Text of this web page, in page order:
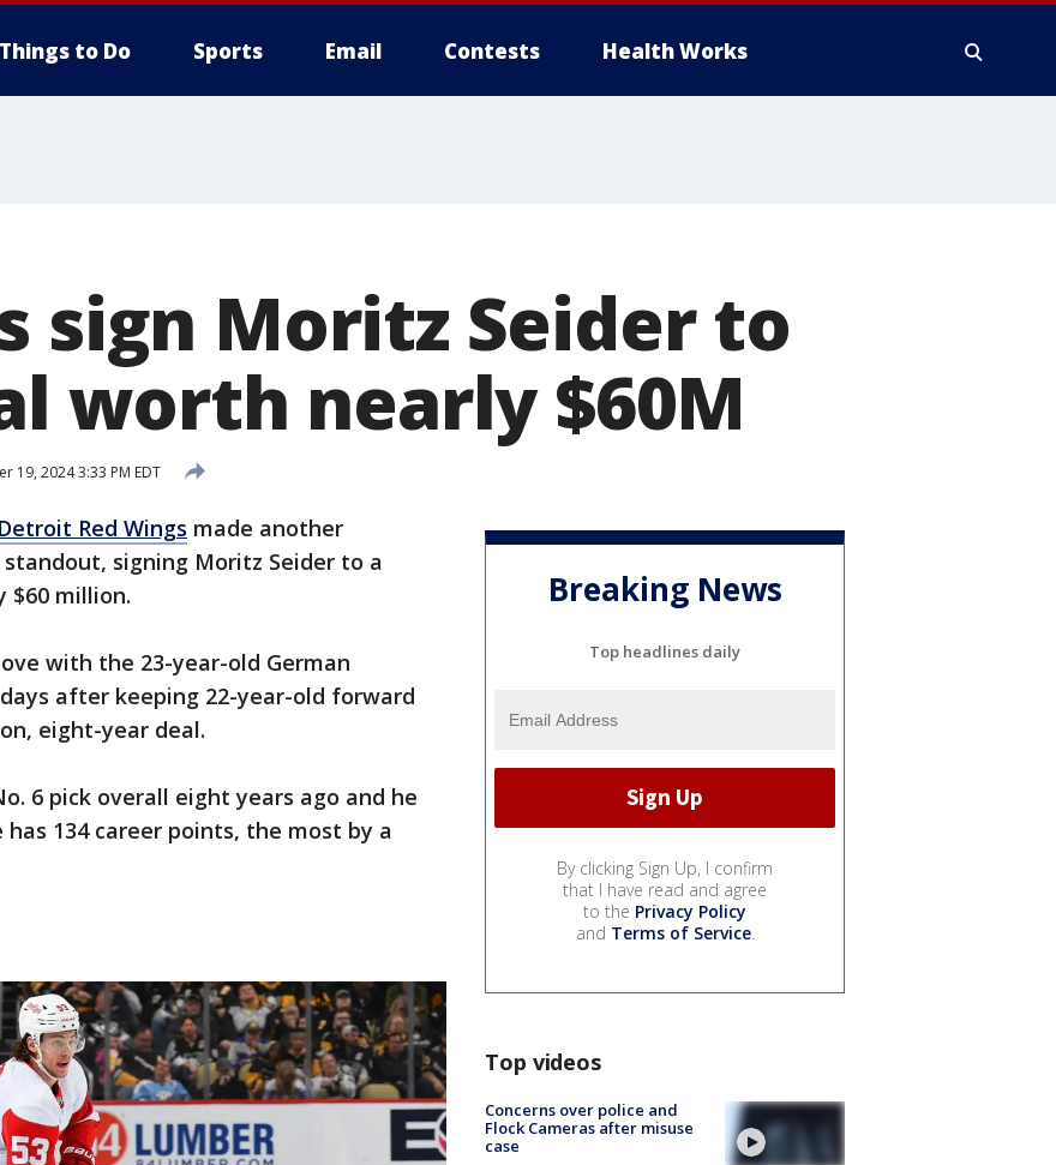
Things to Do Sports Email Contests Health Works
sign Moritz Seider to
worth nearly $60M
19, 2024 3:33 PM EDT
Detroit Red Wings made another
signing Moritz Seider to a
$60 million.
with the 23-year-old German
after keeping 22-year-old forward
eight-year deal.
6 pick overall eight years ago and he
134 career points, the most by a
Breaking News
Top headlines daily
By clicking Sign Up, I confirm
that I have read and agree
to the Privacy Policy
and Terms of Service.
Top videos
Concerns over police and
Flock Cameras after misuse
case